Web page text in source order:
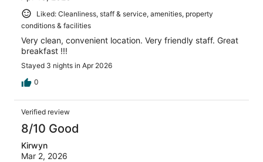
Liked: Cleanliness, staff & service, amenities, property
conditions & facilities
Very clean, convenient location. Very friendly staff. Great
breakfast !!!
Stayed 3 nights in Apr 2026
0
Verified review
8/10 Good
Kirwyn
Mar 2, 2026